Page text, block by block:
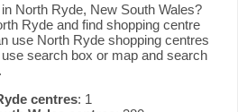
North Ryde, New South Wales?
Ryde and find shopping centre
use North Ryde shopping centres
search box or map and search
centres: 1